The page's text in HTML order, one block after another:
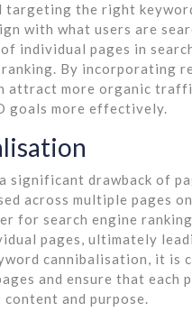
the right
with what users are
individual pages in
ranking. By incorporating
attract more organic
goals more effectively.
significant drawback of
across multiple pages
for search engine
pages, ultimately
cannibalisation, it
and ensure that each
and purpose.